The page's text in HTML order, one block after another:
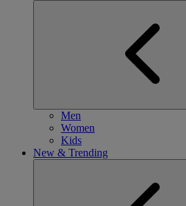
Men
Women
Kids
New & Trending